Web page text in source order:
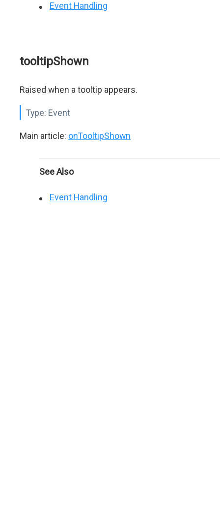
Event Handling
tooltipShown
Raised when a tooltip appears.
Type: Event
Main article: onTooltipShown
See Also
Event Handling